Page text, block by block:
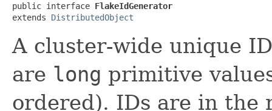
public interface FlakeIdGenerator
extends DistributedObject
A cluster-wide unique
are long primitive
ordered). IDs are in the